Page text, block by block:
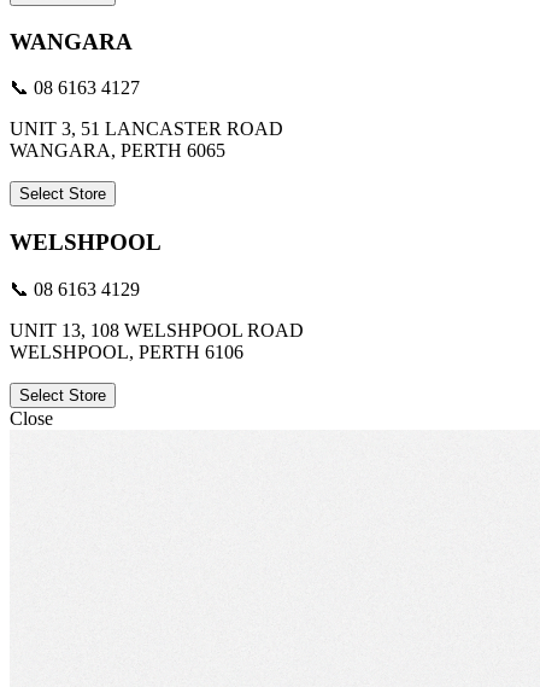
WANGARA
📞 08 6163 4127
UNIT 3, 51 LANCASTER ROAD
WANGARA, PERTH 6065
Select Store
WELSHPOOL
📞 08 6163 4129
UNIT 13, 108 WELSHPOOL ROAD
WELSHPOOL, PERTH 6106
Select Store
Close